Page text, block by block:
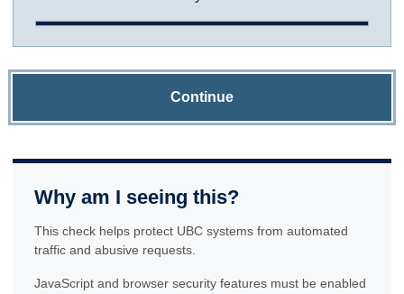
Continue
Why am I seeing this?
This check helps protect UBC systems from automated
traffic and abusive requests.
JavaScript and browser security features must be enabled